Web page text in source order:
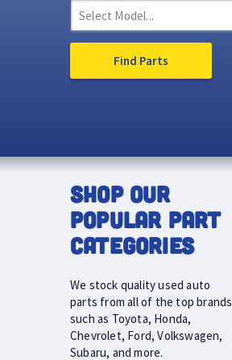
Select Model...
Find Parts
SHOP OUR
POPULAR PART
CATEGORIES
We stock quality used auto
parts from all of the top brands
such as Toyota, Honda,
Chevrolet, Ford, Volkswagen,
Subaru, and more.